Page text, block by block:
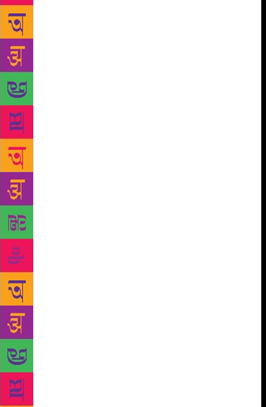
thoughts. Yet, I believe that just like all of us are
bathroom singers, but can’t be professional singers,
similarly poetry or writing is an art that fulfils a very
primal need for self-expression, possessed by a few.
They may be gifted, but we can’t deny the fact that it
takes years of listening, reading, analysing, years of
painstaking craftsmanship, rigour and zest to be
able to write few pearls of wisdom and worth. Even
after years of learning and reading literature,
whenever I try words seem like strangers coming
from some other planet and I unfurnish them,
reshuffle them, make them twist and turn, till my
thoughts bear a stark resemblance to them and the
notes of orchestra start playing rhythmically in my
mind, mesmerising me with the ecstasy of creative
attainment. Though nowadays, with a flood of poetry
on Facebook and self-publishing houses promoting
verse, one can become a poet if one wishes. There
are tools available on the Internet to help frame
imagery, rhyme, juxtapose and create a verse. One
can achieve a sense of heightened exuberance. It is
not that a poet is born or made; poetry is born out of
the embers of anvil of life, out of an intense desire to
express. One must have the will to comprehend the
dynamics of poetry — it is spread everywhere, in
nature, in human thought, in divine spaces, in you
and me. Poetry seeps into the subconscious while